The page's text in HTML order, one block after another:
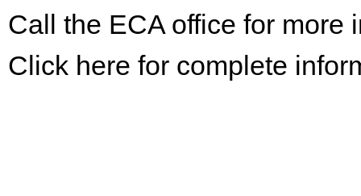
Call the ECA office for more
Click here for complete